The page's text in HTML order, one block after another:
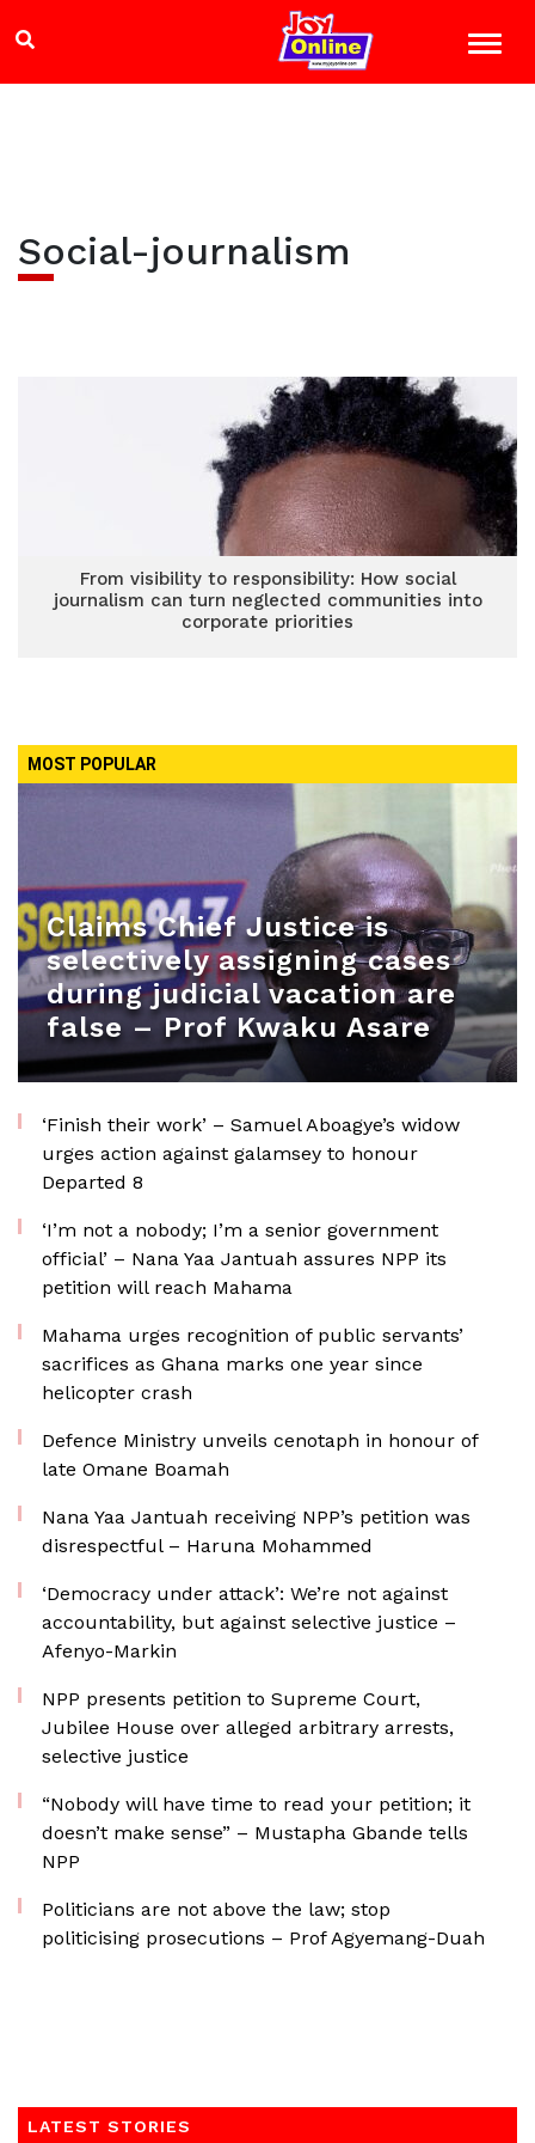
Social-journalism
From visibility to responsibility: How social
journalism can turn neglected communities into
corporate priorities
MOST POPULAR
Claims Chief Justice is
selectively assigning cases
during judicial vacation are
false – Prof Kwaku Asare
‘Finish their work’ – Samuel Aboagye’s widow
urges action against galamsey to honour
Departed 8
‘I’m not a nobody; I’m a senior government
official’ – Nana Yaa Jantuah assures NPP its
petition will reach Mahama
Mahama urges recognition of public servants’
sacrifices as Ghana marks one year since
helicopter crash
Defence Ministry unveils cenotaph in honour of
late Omane Boamah
Nana Yaa Jantuah receiving NPP’s petition was
disrespectful – Haruna Mohammed
‘Democracy under attack’: We’re not against
accountability, but against selective justice –
Afenyo-Markin
NPP presents petition to Supreme Court,
Jubilee House over alleged arbitrary arrests,
selective justice
“Nobody will have time to read your petition; it
doesn’t make sense” – Mustapha Gbande tells
NPP
Politicians are not above the law; stop
politicising prosecutions – Prof Agyemang-Duah
LATEST STORIES